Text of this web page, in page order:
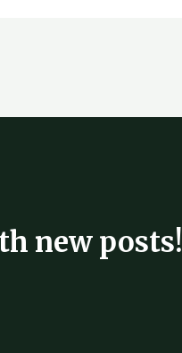
new posts!